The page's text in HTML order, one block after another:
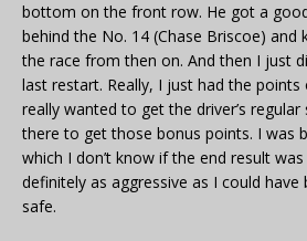
bottom on the front row. He got a
behind the No. 14 (Chase Briscoe)
the race from then on. And then I just
last restart. Really, I just had the
really wanted to get the driver’s
there to get those bonus points. I was
which I don’t know if the end result
definitely as aggressive as I could
safe.